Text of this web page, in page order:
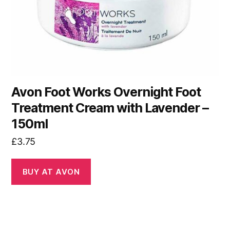
Avon Foot Works Overnight Foot
Treatment Cream with Lavender –
150ml
£3.75
BUY AT AVON